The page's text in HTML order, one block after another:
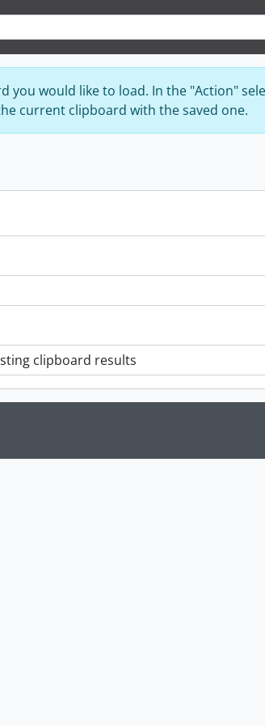
you would like to load. In the "Action"
current clipboard with the saved one.